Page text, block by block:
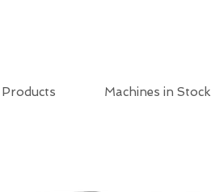
Products Machines in Stock